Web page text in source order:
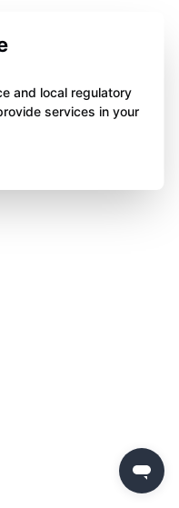
and local regulatory
services in your